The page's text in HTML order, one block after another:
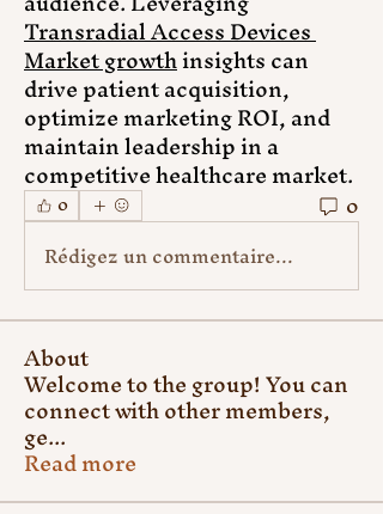
Transradial Access Devices
Market growth insights can
drive patient acquisition,
optimize marketing ROI, and
maintain leadership in a
competitive healthcare market.
0
0
Rédigez un commentaire...
About
Welcome to the group! You can
connect with other members,
ge...
Read more